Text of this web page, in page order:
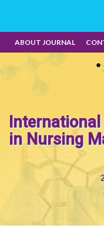
ABOUT JOURNAL
in Nursing